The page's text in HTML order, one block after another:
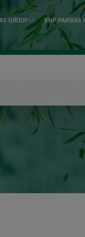
GROUP BNP PARIBAS